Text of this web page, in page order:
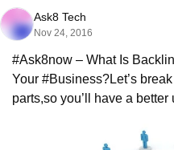
Ask8 Tech
Nov 24, 2016
#Ask8now – What Is
Your #Business?Let’s
parts,so you’ll have a